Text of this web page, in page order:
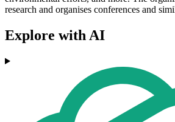
research and organises conferences and
Explore with AI